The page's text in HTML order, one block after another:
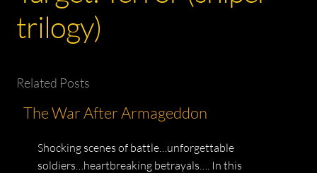
trilogy)
Related Posts
The War After Armageddon
Shocking scenes of battle…unforgettable
soldiers…heartbreaking betrayals…. In this